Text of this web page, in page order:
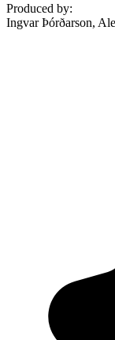
Produced by:
Ingvar Þórðarson,